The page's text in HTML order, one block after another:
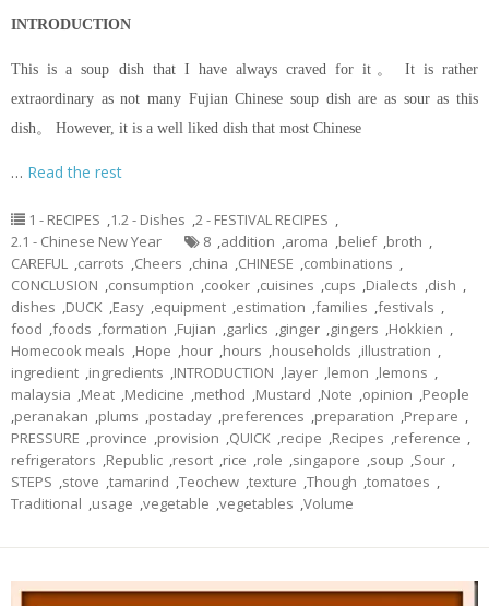
INTRODUCTION
This is a soup dish that I have always craved for it。 It is rather
extraordinary as not many Fujian Chinese soup dish are as sour as this
dish。 However, it is a well liked dish that most Chinese
… Read the rest
1 - RECIPES ,1.2 - Dishes ,2 - FESTIVAL RECIPES ,
2.1 - Chinese New Year
8 ,addition ,aroma ,belief ,broth ,
CAREFUL ,carrots ,Cheers ,china ,CHINESE ,combinations ,
CONCLUSION ,consumption ,cooker ,cuisines ,cups ,Dialects ,dish ,
dishes ,DUCK ,Easy ,equipment ,estimation ,families ,festivals ,
food ,foods ,formation ,Fujian ,garlics ,ginger ,gingers ,Hokkien ,
Homecook meals ,Hope ,hour ,hours ,households ,illustration ,
ingredient ,ingredients ,INTRODUCTION ,layer ,lemon ,lemons ,
malaysia ,Meat ,Medicine ,method ,Mustard ,Note ,opinion ,People
,peranakan ,plums ,postaday ,preferences ,preparation ,Prepare ,
PRESSURE ,province ,provision ,QUICK ,recipe ,Recipes ,reference ,
refrigerators ,Republic ,resort ,rice ,role ,singapore ,soup ,Sour ,
STEPS ,stove ,tamarind ,Teochew ,texture ,Though ,tomatoes ,
Traditional ,usage ,vegetable ,vegetables ,Volume